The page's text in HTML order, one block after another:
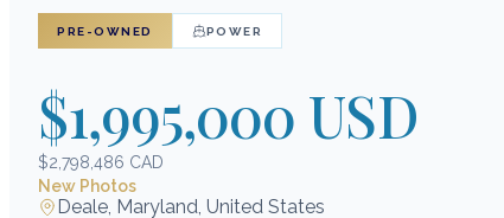
PRE-OWNED POWER
$1,995,000 USD
$2,798,486 CAD
New Photos
Deale, Maryland, United States